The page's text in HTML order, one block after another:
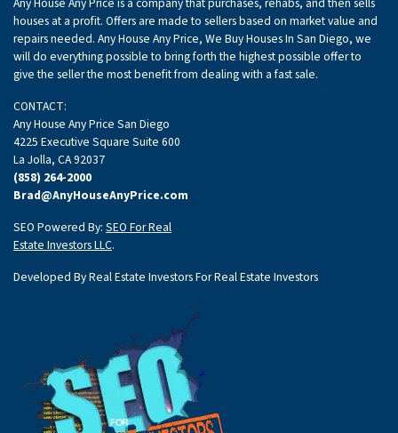
houses at a profit. Offers are made to sellers based on market value and
repairs needed. Any House Any Price, We Buy Houses In San Diego, we
will do everything possible to bring forth the highest possible offer to
give the seller the most benefit from dealing with a fast sale.
CONTACT:
Any House Any Price San Diego
4225 Executive Square Suite 600
La Jolla, CA 92037
(858) 264-2000
Brad@AnyHouseAnyPrice.com
SEO Powered By: SEO For Real
Estate Investors LLC.
Developed By Real Estate Investors For Real Estate Investors